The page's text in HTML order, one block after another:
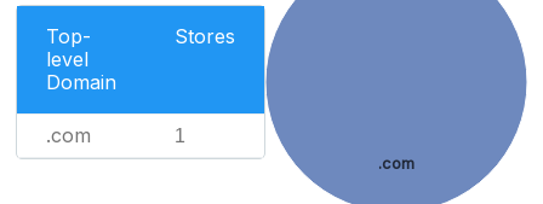
Top-
level
Domain
Stores
.com 1
.com